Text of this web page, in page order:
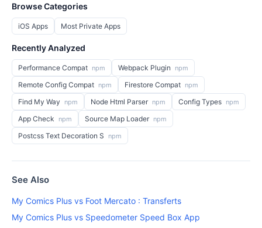
Browse Categories
iOS Apps Most Private Apps
Recently Analyzed
Performance Compat npm Webpack Plugin npm
Remote Config Compat npm Firestore Compat npm
Find My Way npm Node Html Parser npm Config Types npm
App Check npm Source Map Loader npm
Postcss Text Decoration S npm
See Also
My Comics Plus vs Foot Mercato : Transferts
My Comics Plus vs Speedometer Speed Box App